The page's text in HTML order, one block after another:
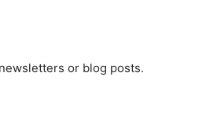
or blog posts.